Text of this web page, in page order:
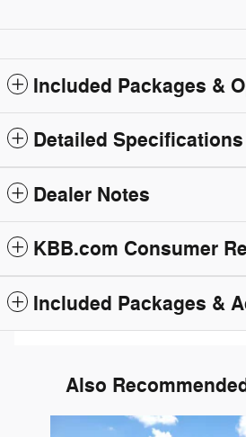
Included Packages &
Detailed Specifications
Dealer Notes
KBB.com Consumer
Included Packages &
Also